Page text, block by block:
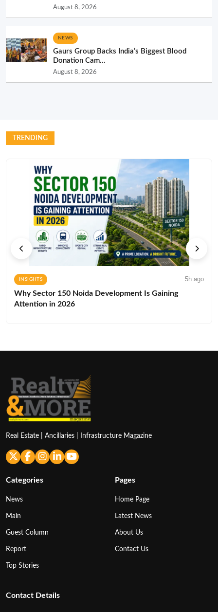
August 8, 2026
NEWS
Gaurs Group Backs India’s Biggest Blood
Donation Cam...
August 8, 2026
TRENDING
INSIGHTS 5h ago
Why Sector 150 Noida Development Is Gaining
Attention in 2026
Real Estate | Ancillaries | Infrastructure Magazine
Categories
News
Main
Guest Column
Report
Top Stories
Pages
Home Page
Latest News
About Us
Contact Us
Contact Details